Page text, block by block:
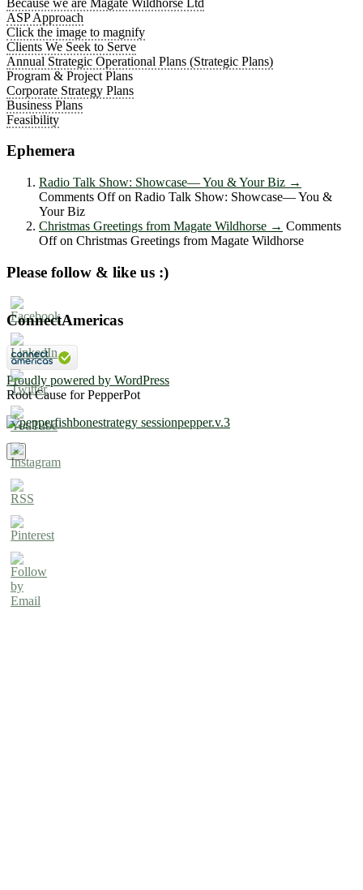
ASP Approach
Click the image to magnify
Clients We Seek to Serve
Annual Strategic Operational Plans (Strategic Plans)
Program & Project Plans
Corporate Strategy Plans
Business Plans
Feasibility
Ephemera
Radio Talk Show: Showcase― You & Your Biz →
Comments Offon Radio Talk Show: Showcase― You &
Your Biz
Christmas Greetings from Magate Wildhorse → Comments
Offon Christmas Greetings from Magate Wildhorse
Please follow & like us :)
ConnectAmericas
Proudly powered by WordPress
Root Cause for PepperPot
×